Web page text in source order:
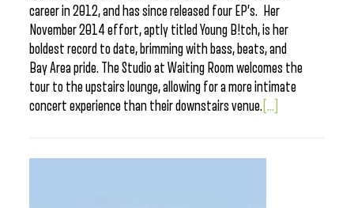
career in 2012, and has since released four EP’s. Her
November 2014 effort, aptly titled Young B!tch, is her
boldest record to date, brimming with bass, beats, and
Bay Area pride. The Studio at Waiting Room welcomes the
tour to the upstairs lounge, allowing for a more intimate
concert experience than their downstairs venue. [...]